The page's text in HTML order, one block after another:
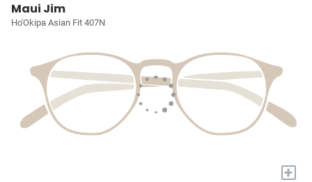
Maui Jim
Ho'Okipa Asian Fit 407N
+